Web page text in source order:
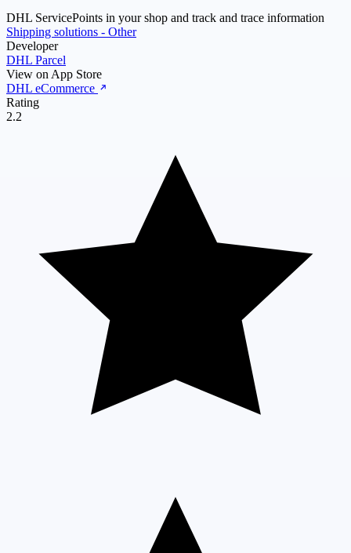
DHL ServicePoints in your shop and track and trace information
Shipping solutions - Other
Developer
DHL Parcel
View on App Store
DHL eCommerce
Rating
2.2